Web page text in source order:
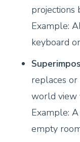
projections
Example:
keyboard
replaces
world view
Example:
empty